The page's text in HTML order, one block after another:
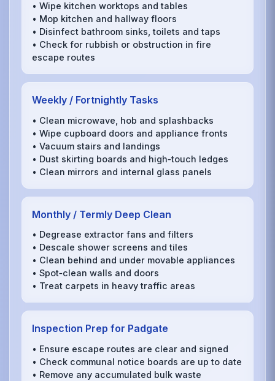
• Wipe kitchen worktops and tables
• Mop kitchen and hallway floors
• Disinfect bathroom sinks, toilets and taps
• Check for rubbish or obstruction in fire
escape routes
Weekly / Fortnightly Tasks
• Clean microwave, hob and splashbacks
• Wipe cupboard doors and appliance fronts
• Vacuum stairs and landings
• Dust skirting boards and high‑touch ledges
• Clean mirrors and internal glass panels
Monthly / Termly Deep Clean
• Degrease extractor fans and filters
• Descale shower screens and tiles
• Clean behind and under movable appliances
• Spot‑clean walls and doors
• Treat carpets in heavy traffic areas
Inspection Prep for Padgate
• Ensure escape routes are clear and signed
• Check communal notice boards are up to date
• Remove any accumulated bulk waste